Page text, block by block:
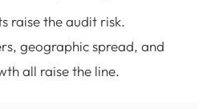
raise the audit risk.
geographic spread, and
all raise the line.